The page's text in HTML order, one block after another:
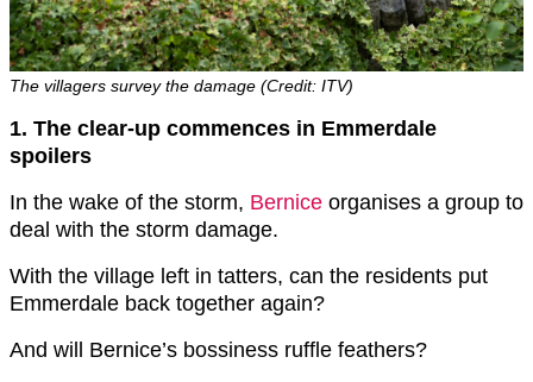
The villagers survey the damage (Credit: ITV)
1. The clear-up commences in Emmerdale
spoilers
In the wake of the storm, Bernice organises a group to
deal with the storm damage.
With the village left in tatters, can the residents put
Emmerdale back together again?
And will Bernice’s bossiness ruffle feathers?